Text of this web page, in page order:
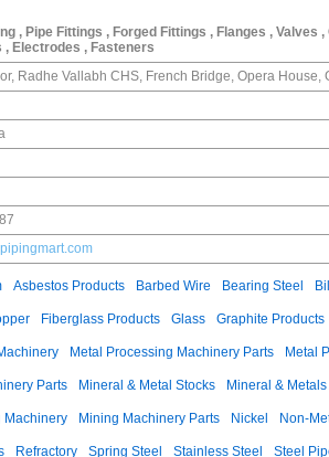
, Pipe Fittings , Forged Fittings , Flanges ,
, Electrodes , Fasteners
Radhe Vallabh CHS, French Bridge, Opera
Asbestos Products Barbed Wire Bearing Steel
Fiberglass Products Glass Graphite Products
Metal Processing Machinery Parts Metal
Parts Mineral & Metal Stocks Mineral &
Machinery Mining Machinery Parts Nickel Non-
Refractory Spring Steel Stainless Steel Steel